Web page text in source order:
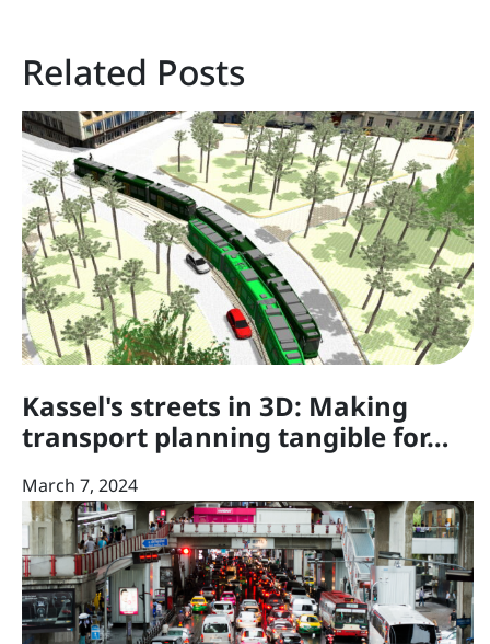
Related Posts
Kassel's streets in 3D: Making
transport planning tangible for…
March 7, 2024